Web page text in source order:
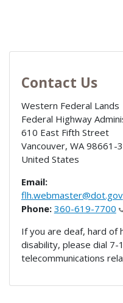
Contact Us
Western Federal Lands
Federal Highway
610 East Fifth Street
Vancouver, WA 98661-
United States
Email:
flh.webmaster@dot.gov
Phone: 360-619-7700
If you are deaf, hard of
disability, please dial 7-
telecommunications